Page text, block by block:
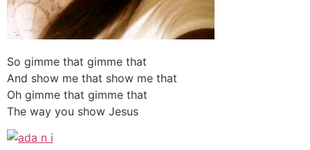
So gimme that gimme that
And show me that show me that
Oh gimme that gimme that
The way you show Jesus